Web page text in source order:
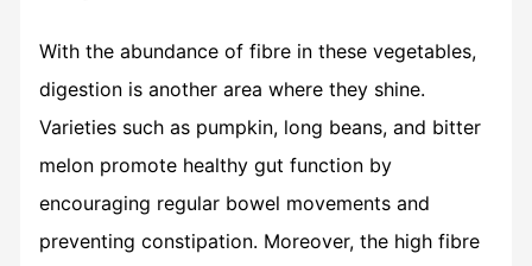
With the abundance of fibre in these vegetables,
digestion is another area where they shine.
Varieties such as pumpkin, long beans, and bitter
melon promote healthy gut function by
encouraging regular bowel movements and
preventing constipation. Moreover, the high fibre